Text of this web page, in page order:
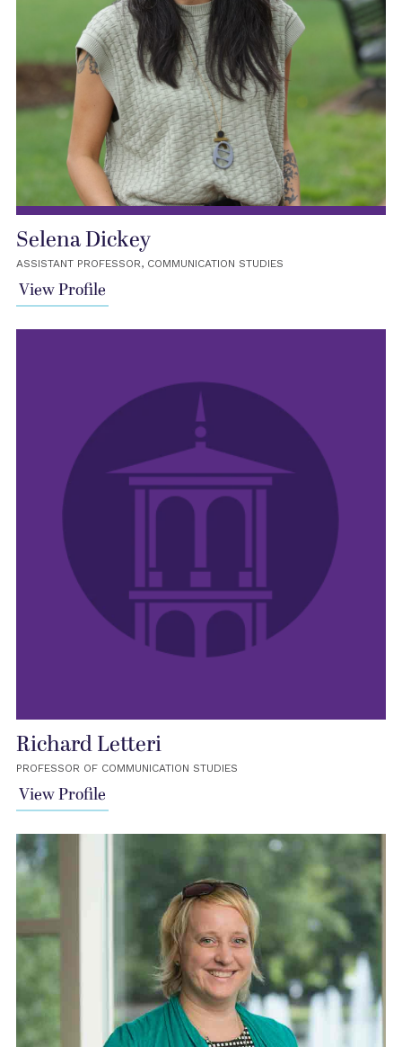
Selena Dickey
ASSISTANT PROFESSOR, COMMUNICATION STUDIES
View Profile
Richard Letteri
PROFESSOR OF COMMUNICATION STUDIES
View Profile